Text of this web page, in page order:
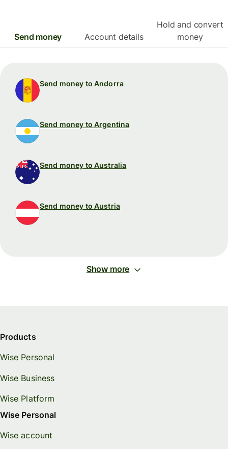
Send money Account details
Hold and convert
money
Send money to Andorra
Send money to Argentina
Send money to Australia
Send money to Austria
Show more
Products
Wise Personal
Wise Business
Wise Platform
Wise Personal
Wise account